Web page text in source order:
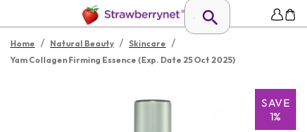
Home / Natural Beauty / Skincare /
Yam Collagen Firming Essence (Exp. Date 25 Oct 2025)
SAVE
1%